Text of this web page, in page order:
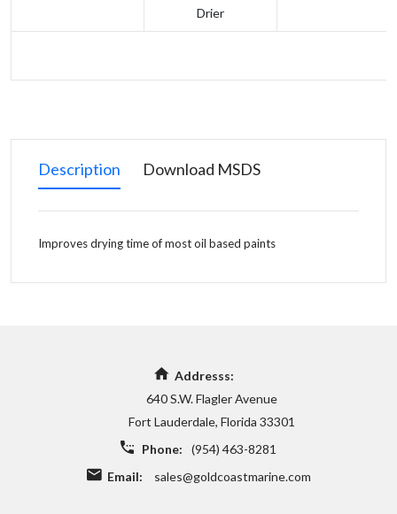
Drier
Description Download MSDS
Improves drying time of most oil based paints
Addresss:
640 S.W. Flagler Avenue
Fort Lauderdale, Florida 33301
Phone:
(954) 463-8281
Email:
sales@goldcoastmarine.com